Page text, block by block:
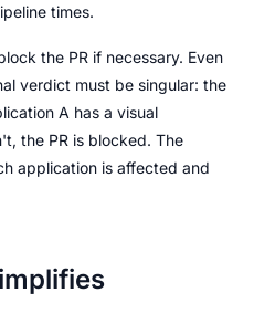
times.
the PR if necessary. Even
verdict must be singular: the
A has a visual
the PR is blocked. The
application is affected and